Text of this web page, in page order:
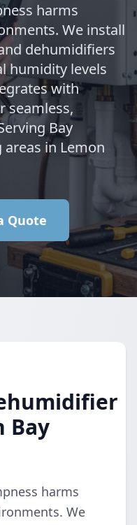
harms
We install
dehumidifiers
humidity levels
with
seamless,
Bay
in Lemon
Quote
Bay
harms
We